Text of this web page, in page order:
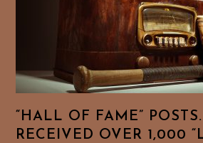
“HALL OF FAME”
RECEIVED OVER 1,000